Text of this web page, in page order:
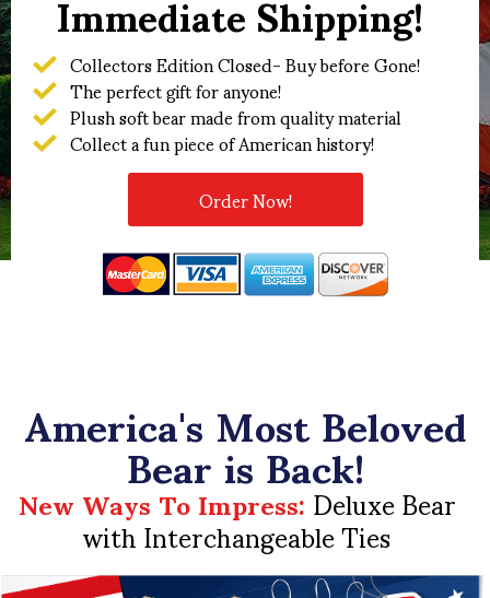
Collectors Edition Closed- Buy before Gone!
The perfect gift for anyone!
Plush soft bear made from quality material
Collect a fun piece of American history!
Order Now!
America's Most Beloved
Bear is Back!
New Ways To Impress:Deluxe Bear
with Interchangeable Ties